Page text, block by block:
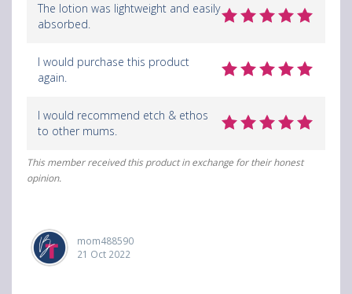
The lotion was lightweight and easily
absorbed.
I would purchase this product
again.
I would recommend etch & ethos
to other mums.
This member received this product in exchange for their honest
opinion.
mom488590
21 Oct 2022